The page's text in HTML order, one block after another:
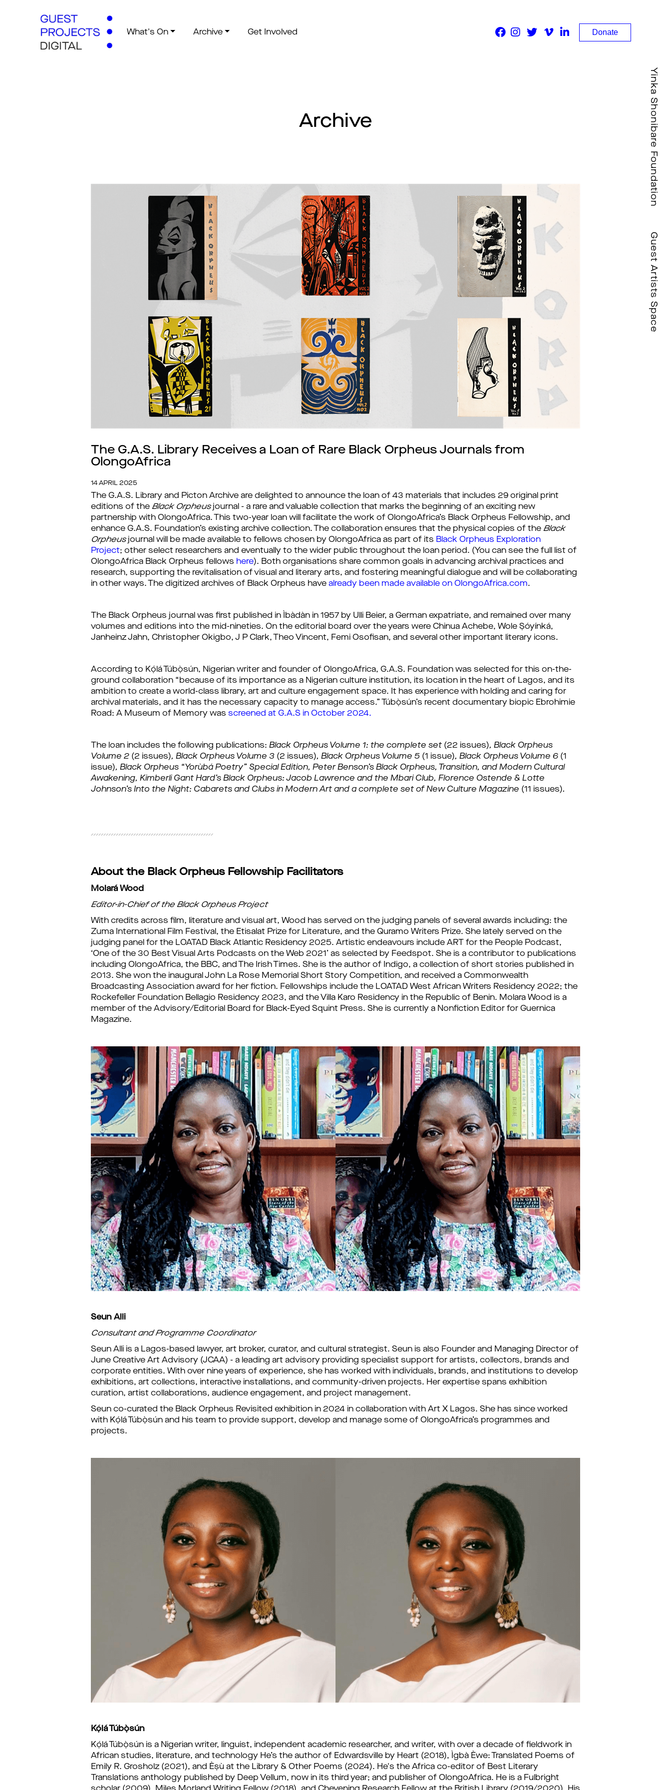
What's On Archive Get Involved Donate
Archive
The G.A.S. Library Receives a Loan of Rare Black Orpheus Journals from
OlongoAfrica
14 APRIL 2025
The G.A.S. Library and Picton Archive are delighted to announce the loan of 43 materials that includes 29 original print
editions of the Black Orpheusjournal - a rare and valuable collection that marks the beginning of an exciting new
partnership with OlongoAfrica. This two-year loan will facilitate the work of OlongoAfrica’s Black Orpheus Fellowship, and
enhance G.A.S. Foundation’s existing archive collection. The collaboration ensures that the physical copies of the Black
Orpheus journal will be made available to fellows chosen by OlongoAfrica as part of its Black Orpheus Exploration
Project; other select researchers and eventually to the wider public throughout the loan period. (You can see the full list of
OlongoAfrica Black Orpheus fellows here). Both organisations share common goals in advancing archival practices and
research, supporting the revitalisation of visual and literary arts, and fostering meaningful dialogue and will be collaborating
in other ways. The digitized archives of Black Orpheus have already been made available on OlongoAfrica.com.
The Black Orpheus journal was first published in Ìbàdàn in 1957 by Ulli Beier, a German expatriate, and remained over many
volumes and editions into the mid-nineties. On the editorial board over the years were Chinua Achebe, Wole Ṣóyínká,
Janheinz Jahn, Christopher Okigbo, J P Clark, Theo Vincent, Femi Osofisan, and several other important literary icons.
According to Kọ́lá Túbọ̀sún, Nigerian writer and founder of OlongoAfrica, G.A.S. Foundation was selected for this on-the-
ground collaboration “because of its importance as a Nigerian culture institution, its location in the heart of Lagos, and its
ambition to create a world-class library, art and culture engagement space. It has experience with holding and caring for
archival materials, and it has the necessary capacity to manage access.” Túbọ̀sún’s recent documentary biopic Ebrohimie
Road: A Museum of Memory was screened at G.A.S in October 2024.
The loan includes the following publications: Black Orpheus Volume 1: the complete set (22 issues), Black Orpheus
Volume 2 (2 issues), Black Orpheus Volume 3 (2 issues), Black Orpheus Volume 5 (1 issue), Black Orpheus Volume 6 (1
issue), Black Orpheus “Yorùbá Poetry” Special Edition, Peter Benson’s Black Orpheus, Transition, and Modern Cultural
Awakening, Kimberli Gant Hard’s Black Orpheus: Jacob Lawrence and the Mbari Club, Florence Ostende & Lotte
Johnson’s Into the Night: Cabarets and Clubs in Modern Art and a complete set of New Culture Magazine (11 issues).
About the Black Orpheus Fellowship Facilitators
Molará Wood
Editor-in-Chief of the Black Orpheus Project
With credits across film, literature and visual art, Wood has served on the judging panels of several awards including: the
Zuma International Film Festival, the Etisalat Prize for Literature, and the Quramo Writers Prize. She lately served on the
judging panel for the LOATAD Black Atlantic Residency 2025. Artistic endeavours include ART for the People Podcast,
‘One of the 30 Best Visual Arts Podcasts on the Web 2021’ as selected by Feedspot. She is a contributor to publications
including OlongoAfrica, the BBC, and The Irish Times. She is the author of Indigo, a collection of short stories published in
2013. She won the inaugural John La Rose Memorial Short Story Competition, and received a Commonwealth
Broadcasting Association award for her fiction. Fellowships include the LOATAD West African Writers Residency 2022; the
Rockefeller Foundation Bellagio Residency 2023, and the Villa Karo Residency in the Republic of Benin. Molara Wood is a
member of the Advisory/Editorial Board for Black-Eyed Squint Press. She is currently a Nonfiction Editor for Guernica
Magazine.
Seun Alli
Consultant and Programme Coordinator
Seun Alli is a Lagos-based lawyer, art broker, curator, and cultural strategist. Seun is also Founder and Managing Director of
June Creative Art Advisory (JCAA) - a leading art advisory providing specialist support for artists, collectors, brands and
corporate entities. With over nine years of experience, she has worked with individuals, brands, and institutions to develop
exhibitions, art collections, interactive installations, and community-driven projects. Her expertise spans exhibition
curation, artist collaborations, audience engagement, and project management.
Seun co-curated the Black Orpheus Revisited exhibition in 2024 in collaboration with Art X Lagos. She has since worked
with Kọ́lá Túbọ̀sún and his team to provide support, develop and manage some of OlongoAfrica’s programmes and
projects.
Kọ́lá Túbọ̀sún
Kọ́lá Túbọ̀sún is a Nigerian writer, linguist, independent academic researcher, and writer, with over a decade of fieldwork in
African studies, literature, and technology He’s the author of Edwardsville by Heart (2018), Ìgbà Èwe: Translated Poems of
Emily R. Grosholz (2021), and Èṣù at the Library & Other Poems (2024). He's the Africa co-editor of Best Literary
Translations anthology published by Deep Vellum, now in its third year; and publisher of OlongoAfrica. He is a Fulbright
Yinka Shonibare Foundation
Guest Artists Space